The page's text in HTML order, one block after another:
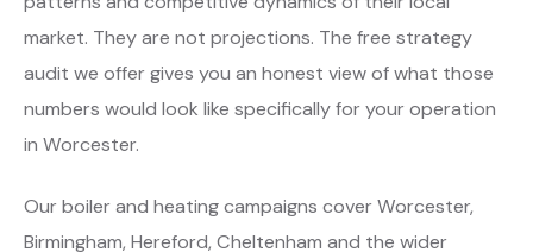
market. They are not projections. The free strategy
audit we offer gives you an honest view of what those
numbers would look like specifically for your operation
in Worcester.
Our boiler and heating campaigns cover Worcester,
Birmingham, Hereford, Cheltenham and the wider